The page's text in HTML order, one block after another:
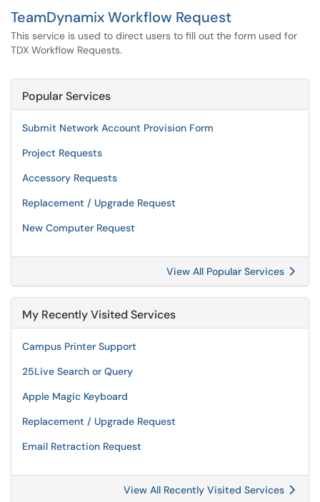
TeamDynamix Workflow Request
This service is used to direct users to fill out the form used for
TDX Workflow Requests.
Popular Services
Submit Network Account Provision Form
Project Requests
Accessory Requests
Replacement / Upgrade Request
New Computer Request
View All Popular Services
My Recently Visited Services
Campus Printer Support
25Live Search or Query
Apple Magic Keyboard
Replacement / Upgrade Request
Email Retraction Request
View All Recently Visited Services